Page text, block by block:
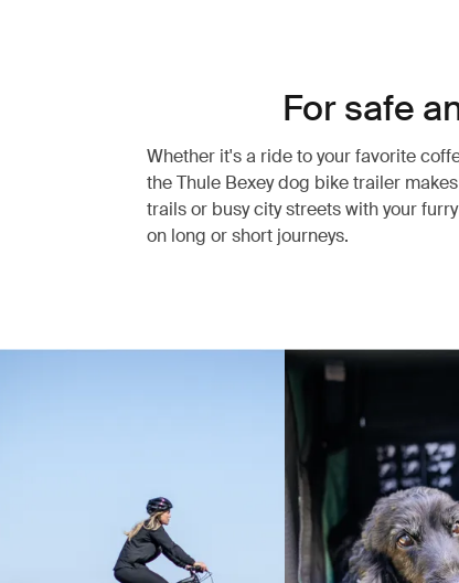
For safe
Whether it's a ride to your favorite
the Thule Bexey dog bike trailer
trails or busy city streets with your
on long or short journeys.